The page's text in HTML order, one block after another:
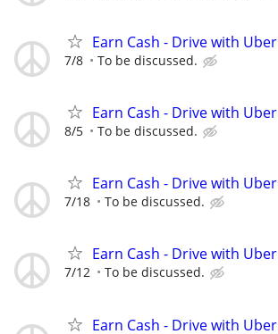
Earn Cash - Drive with Uber
7/8 To be discussed.
Earn Cash - Drive with Uber
8/5 To be discussed.
Earn Cash - Drive with Uber
7/18 To be discussed.
Earn Cash - Drive with Uber
7/12 To be discussed.
Earn Cash - Drive with Uber